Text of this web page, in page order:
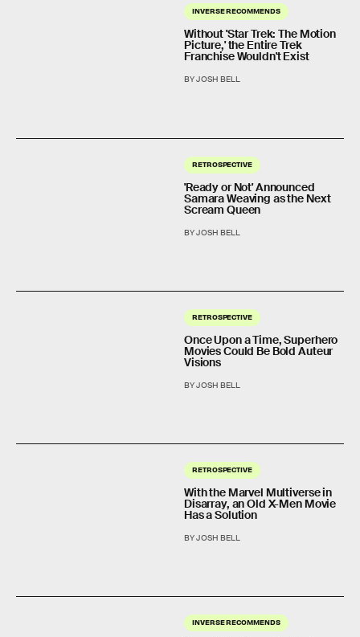
INVERSE RECOMMENDS
Without 'Star Trek: The Motion
Picture,' the Entire Trek
Franchise Wouldn't Exist
BY JOSH BELL
RETROSPECTIVE
'Ready or Not' Announced
Samara Weaving as the Next
Scream Queen
BY JOSH BELL
RETROSPECTIVE
Once Upon a Time, Superhero
Movies Could Be Bold Auteur
Visions
BY JOSH BELL
RETROSPECTIVE
With the Marvel Multiverse in
Disarray, an Old X-Men Movie
Has a Solution
BY JOSH BELL
INVERSE RECOMMENDS